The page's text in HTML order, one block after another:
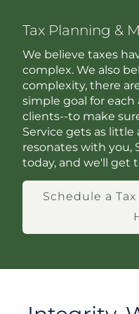
Tax Planning &
We believe taxes
complex. We also
complexity, there
simple goal for
clients--to make
Service gets as little
resonates with you,
today, and we'll get
Schedule a